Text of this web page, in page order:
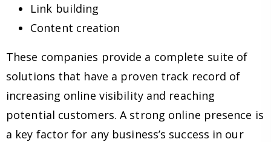
Link building
Content creation
These companies provide a complete suite of
solutions that have a proven track record of
increasing online visibility and reaching
potential customers. A strong online presence is
a key factor for any business’s success in our